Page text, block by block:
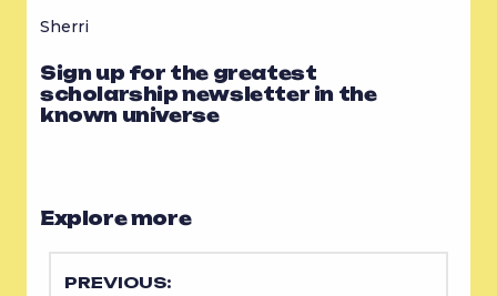
Sherri
Sign up for the greatest
scholarship newsletter in the
known universe
Explore more
PREVIOUS: